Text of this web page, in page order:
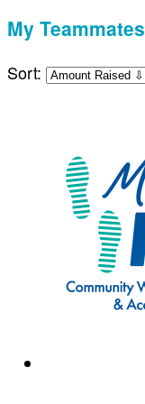
My Teammates
Sort: